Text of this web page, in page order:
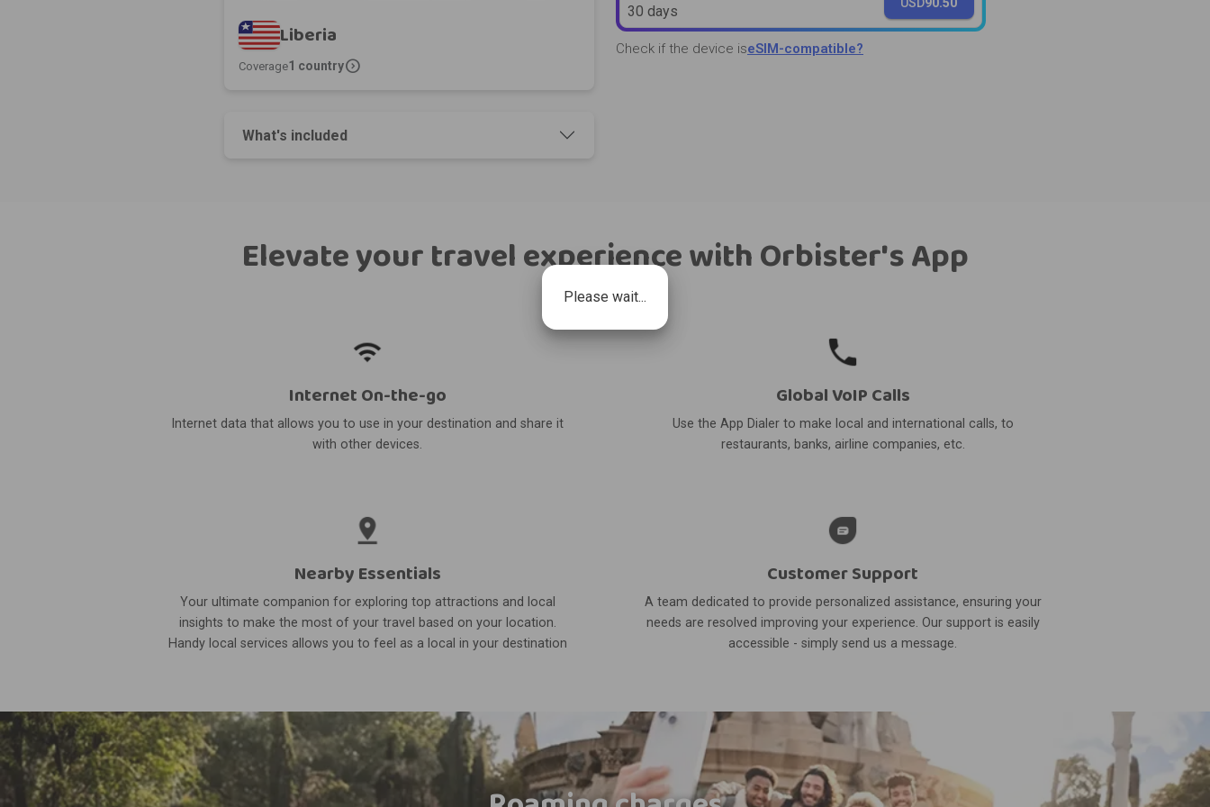
Please wait...
Liberia
Coverage1 countryexpand_circle_right
What's included
30 days
Check if the device iseSIM-compatible?
Elevate your travel experience with Orbister's App
Internet On-the-go
Internet data that allows you to use in your destination and share it
with other devices.
Global VoIP Calls
Use the App Dialer to make local and international calls, to
restaurants, banks, airline companies, etc.
Nearby Essentials
Your ultimate companion for exploring top attractions and local
insights to make the most of your travel based on your location.
Handy local services allows you to feel as a local in your destination
Customer Support
A team dedicated to provide personalized assistance, ensuring your
needs are resolved improving your experience. Our support is easily
accessible - simply send us a message.